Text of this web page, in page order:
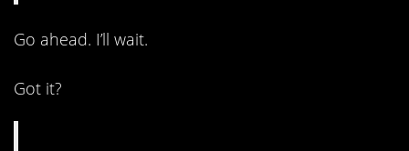
Go ahead. I’ll wait.
Got it?